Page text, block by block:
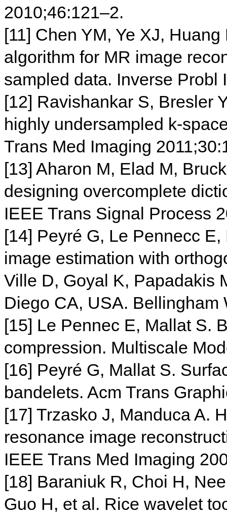
2010;46:121–2.
[11] Chen YM, Ye XJ,
algorithm for MR image
sampled data. Inverse Probl
[12] Ravishankar S, Bresler
highly undersampled k-
Trans Med Imaging
[13] Aharon M, Elad M,
designing overcomplete
IEEE Trans Signal Process
[14] Peyré G, Le Pennecc
image estimation with
Ville D, Goyal K, Papadakis
Diego CA, USA. Bellingham
[15] Le Pennec E, Mallat S.
compression. Multiscale
[16] Peyré G, Mallat S.
bandelets. Acm Trans
[17] Trzasko J, Manduca A.
resonance image
IEEE Trans Med Imaging
[18] Baraniuk R, Choi H,
Guo H, et al. Rice wavelet